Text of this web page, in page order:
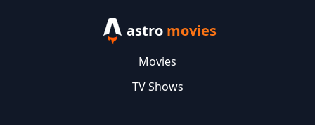
astro movies
Movies
TV Shows